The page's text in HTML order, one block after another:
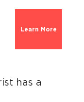
Learn More
has a